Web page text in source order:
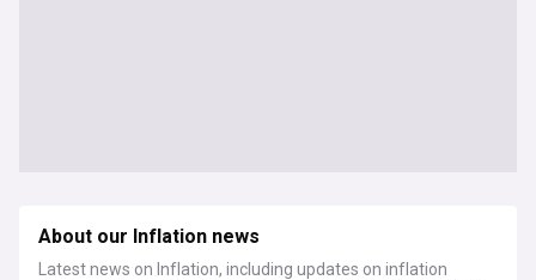
About our Inflation news
Latest news on Inflation, including updates on inflation